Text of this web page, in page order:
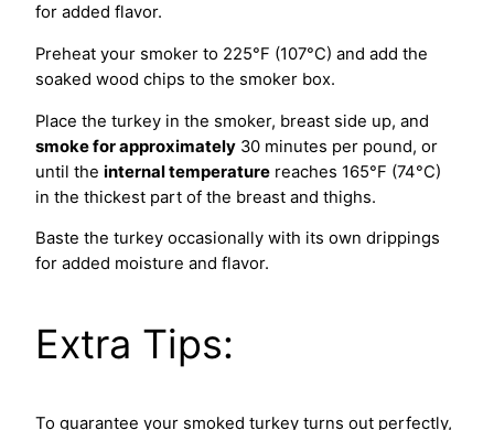
for added flavor.
Preheat your smoker to 225°F (107°C) and add the
soaked wood chips to the smoker box.
Place the turkey in the smoker, breast side up, and
smoke for approximately 30 minutes per pound, or
until the internal temperature reaches 165°F (74°C)
in the thickest part of the breast and thighs.
Baste the turkey occasionally with its own drippings
for added moisture and flavor.
Extra Tips:
To guarantee your smoked turkey turns out perfectly,